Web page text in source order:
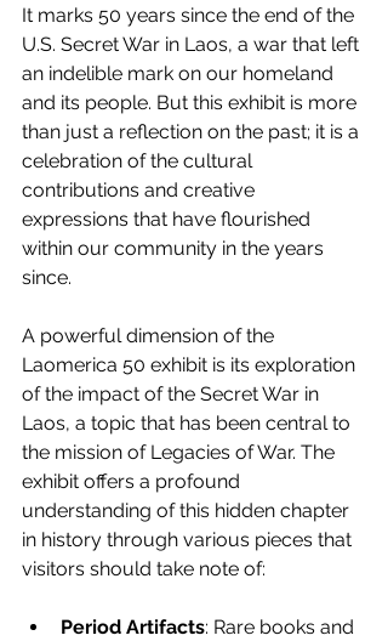
It marks 50 years since the end of the
U.S. Secret War in Laos, a war that left
an indelible mark on our homeland
and its people. But this exhibit is more
than just a reflection on the past; it is a
celebration of the cultural
contributions and creative
expressions that have flourished
within our community in the years
since.
A powerful dimension of the
Laomerica 50 exhibit is its exploration
of the impact of the Secret War in
Laos, a topic that has been central to
the mission of Legacies of War. The
exhibit offers a profound
understanding of this hidden chapter
in history through various pieces that
visitors should take note of:
Period Artifacts: Rare books and